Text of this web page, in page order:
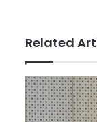
d
u
a
t
e
:
Related